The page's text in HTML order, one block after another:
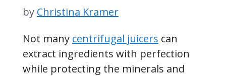
by Christina Kramer
Not many centrifugal juicers can
extract ingredients with perfection
while protecting the minerals and